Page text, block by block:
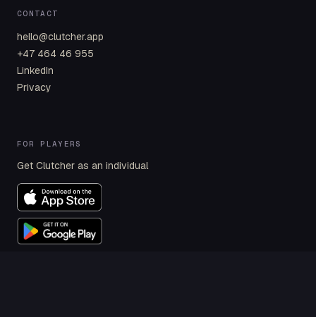
CONTACT
hello@clutcher.app
+47 464 46 955
LinkedIn
Privacy
FOR PLAYERS
Get Clutcher as an individual